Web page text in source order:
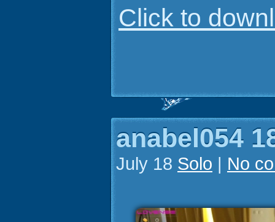
Click to
anabel054
July 18 Solo | No